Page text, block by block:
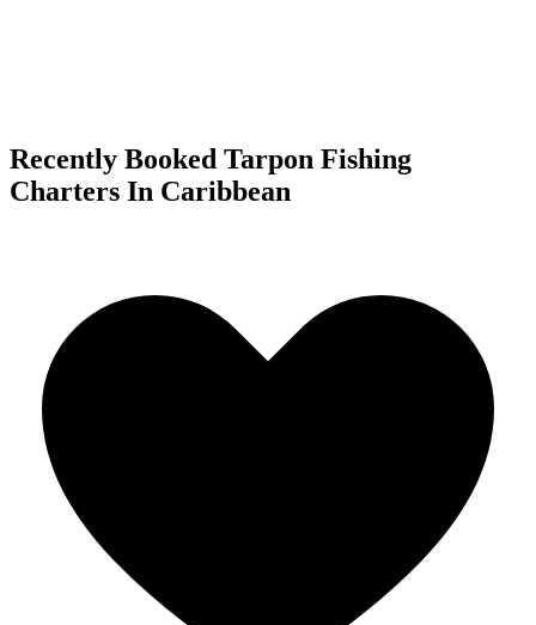
Recently Booked Tarpon Fishing
Charters In Caribbean